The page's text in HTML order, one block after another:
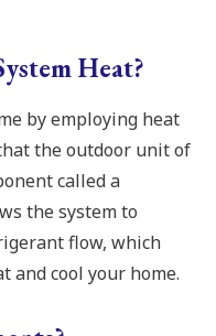
Heat?
by employing heat
the outdoor unit of
called a
the system to
flow, which
and cool your home.